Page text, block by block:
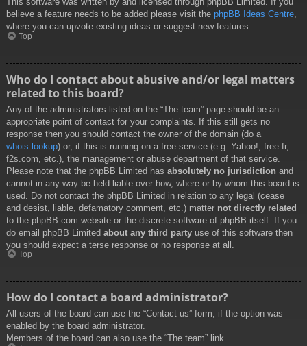
believe a feature needs to be added please visit the phpBB Ideas Centre,
where you can upvote existing ideas or suggest new features.
Top
Who do I contact about abusive and/or legal matters
related to this board?
Any of the administrators listed on the “The team” page should be an
appropriate point of contact for your complaints. If this still gets no
response then you should contact the owner of the domain (do a
whois lookup) or, if this is running on a free service (e.g. Yahoo!, free.fr,
f2s.com, etc.), the management or abuse department of that service.
Please note that the phpBB Limited has absolutely no jurisdiction and
cannot in any way be held liable over how, where or by whom this board is
used. Do not contact the phpBB Limited in relation to any legal (cease
and desist, liable, defamatory comment, etc.) matter not directly related
to the phpBB.com website or the discrete software of phpBB itself. If you
do email phpBB Limited about any third party use of this software then
you should expect a terse response or no response at all.
Top
How do I contact a board administrator?
All users of the board can use the “Contact us” form, if the option was
enabled by the board administrator.
Members of the board can also use the “The team” link.